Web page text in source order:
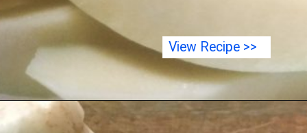
View Recipe >>